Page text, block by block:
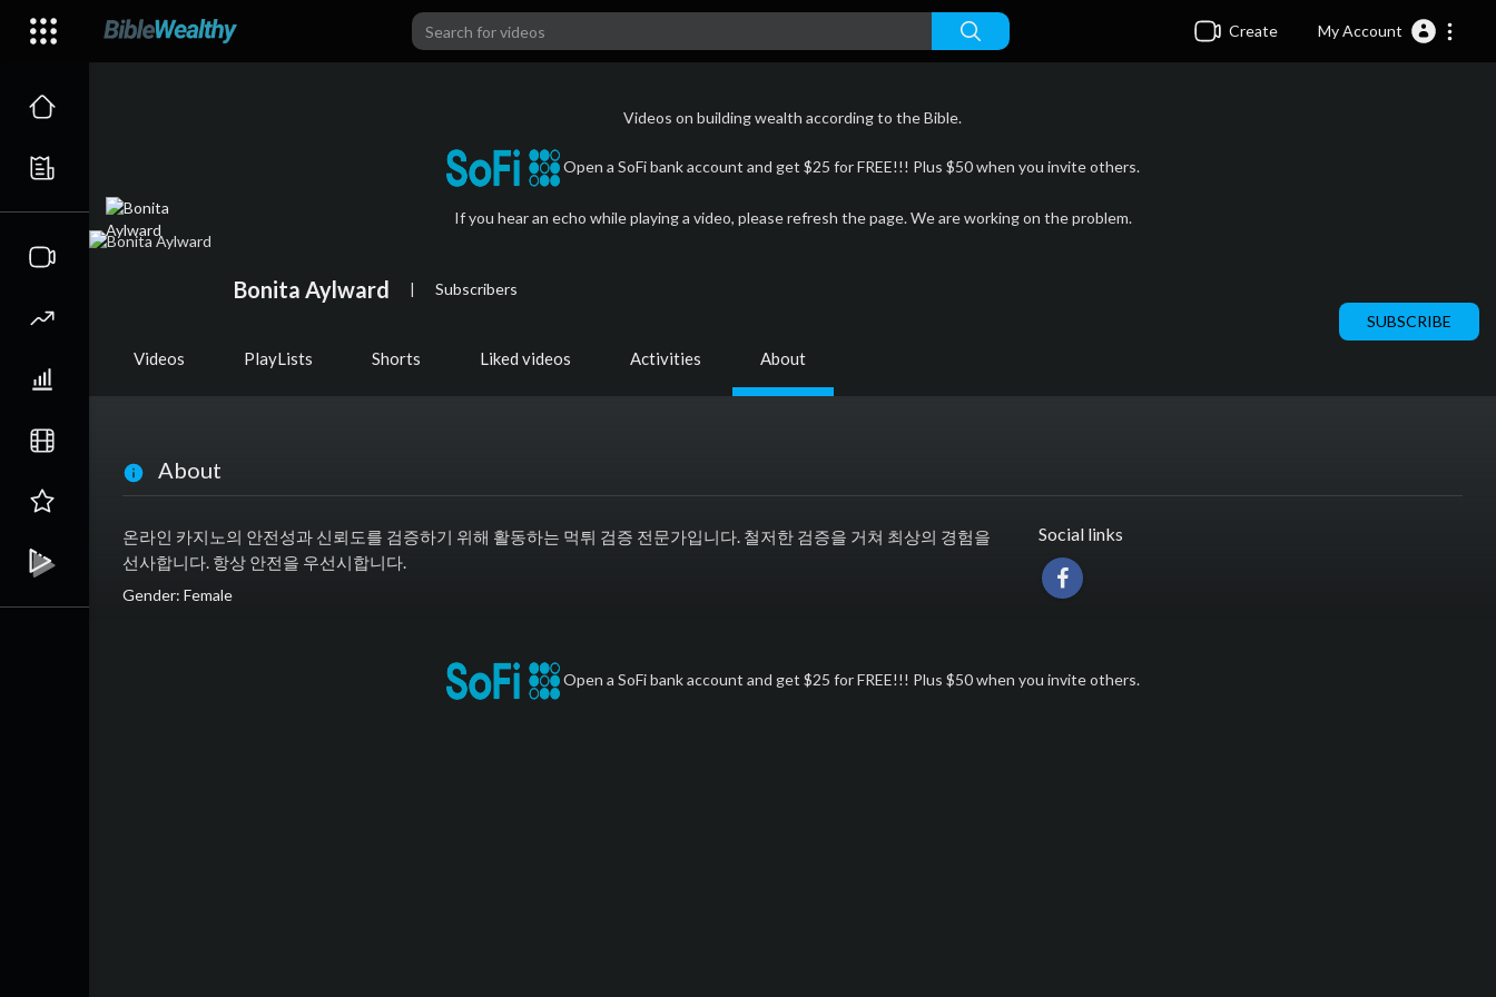
Create My Account
Videos on building wealth according to the Bible.
Open a SoFi bank account and get $25 for FREE!!! Plus $50 when you invite others.
If you hear an echo while playing a video, please refresh the page. We are working on the problem.
Bonita Aylward | Subscribers
SUBSCRIBE
Videos PlayLists Shorts Liked videos Activities About
About
온라인 카지노의 안전성과 신뢰도를 검증하기 위해 활동하는 먹튀 검증 전문가입니다. 철저한 검증을 거쳐 최상의 경험을
선사합니다. 항상 안전을 우선시합니다.
Gender: Female
Social links
Open a SoFi bank account and get $25 for FREE!!! Plus $50 when you invite others.